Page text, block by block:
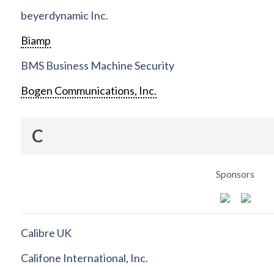
beyerdynamic Inc.
Biamp
BMS Business Machine Security
Bogen Communications, Inc.
C
Sponsors
Calibre UK
Califone International, Inc.